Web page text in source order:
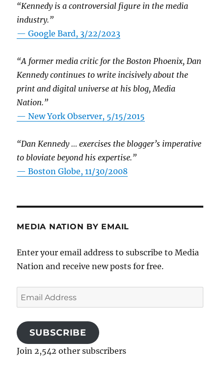
“Kennedy is a controversial figure in the media
industry.”
— Google Bard, 3/22/2023
“A former media critic for the Boston Phoenix, Dan
Kennedy continues to write incisively about the
print and digital universe at his blog, Media
Nation.”
—New York Observer, 5/15/2015
“Dan Kennedy … exercises the blogger’s imperative
to bloviate beyond his expertise.”
—Boston Globe, 11/30/2008
MEDIA NATION BY EMAIL
Enter your email address to subscribe to Media
Nation and receive new posts for free.
Email
Address
SUBSCRIBE
Join 2,542 other subscribers